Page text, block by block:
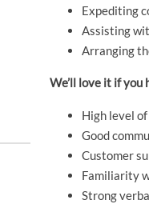
Expediting
Assisting
Arranging
We’ll love it if you
High level
Good
Customer
Familiarity
Strong